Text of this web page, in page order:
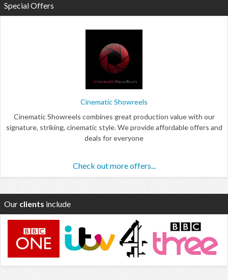
Special Offers
Cinematic Showreels
Cinematic Showreels combines great production value with our
signature, striking, cinematic style. We provide affordable offers and
deals for everyone
Check out more offers...
Our clients include